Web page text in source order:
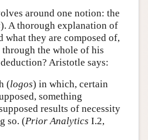
around one notion: the
). A thorough explanation of
what they are composed of,
the whole of his
Aristotle says:
(logos) in which, certain
something
results of necessity
so. (Prior Analytics I.2,